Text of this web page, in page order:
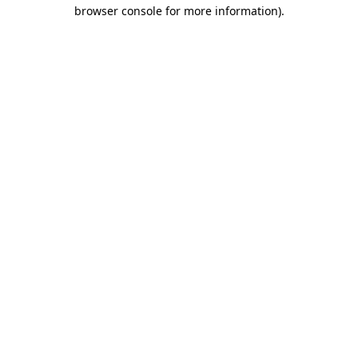
browser console for more information).